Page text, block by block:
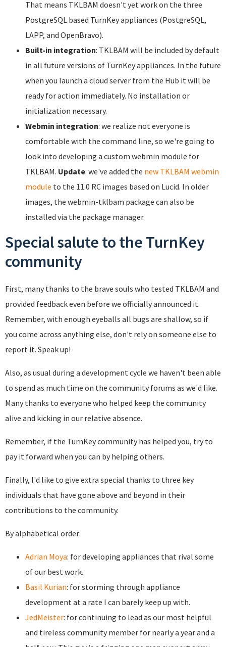
That means TKLBAM doesn't yet work on the three
PostgreSQL based TurnKey appliances (PostgreSQL,
LAPP, and OpenBravo).
Built-in integration: TKLBAM will be included by default
in all future versions of TurnKey appliances. In the future
when you launch a cloud server from the Hub it will be
ready for action immediately. No installation or
initialization necessary.
Webmin integration: we realize not everyone is
comfortable with the command line, so we're going to
look into developing a custom webmin module for
TKLBAM. Update: we've added the new TKLBAM webmin
module to the 11.0 RC images based on Lucid. In older
images, the webmin-tklbam package can also be
installed via the package manager.
Special salute to the TurnKey
community
First, many thanks to the brave souls who tested TKLBAM and
provided feedback even before we officially announced it.
Remember, with enough eyeballs all bugs are shallow, so if
you come across anything else, don't rely on someone else to
report it. Speak up!
Also, as usual during a development cycle we haven't been able
to spend as much time on the community forums as we'd like.
Many thanks to everyone who helped keep the community
alive and kicking in our relative absence.
Remember, if the TurnKey community has helped you, try to
pay it forward when you can by helping others.
Finally, I'd like to give extra special thanks to three key
individuals that have gone above and beyond in their
contributions to the community.
By alphabetical order:
Adrian Moya: for developing appliances that rival some
of our best work.
Basil Kurian: for storming through appliance
development at a rate I can barely keep up with.
JedMeister: for continuing to lead as our most helpful
and tireless community member for nearly a year and a